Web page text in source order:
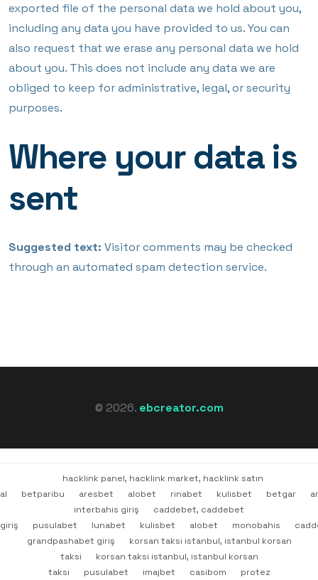
exported file of the personal data we hold about you,
including any data you have provided to us. You can
also request that we erase any personal data we hold
about you. This does not include any data we are
obliged to keep for administrative, legal, or security
purposes.
Where your data is
sent
Suggested text: Visitor comments may be checked
through an automated spam detection service.
© 2026. ebcreator.com
hacklink panel, hacklink market, hacklink satın
al
betparibu aresbet alobet rinabet kulisbet betgar
interbahis giriş
caddebet, caddebet
giriş
pusulabet lunabet kulisbet alobet monobahis
grandpashabet giriş
korsan taksi istanbul, istanbul korsan
taksi
korsan taksi istanbul, istanbul korsan
taksi
pusulabet imajbet casibom protez